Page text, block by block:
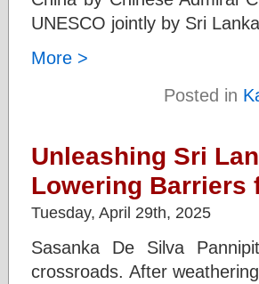
UNESCO jointly by Sri
More >
Posted in
Unleashing Sri
Lowering Barriers
Tuesday, April 29th, 2025
Sasanka De Silva
crossroads. After